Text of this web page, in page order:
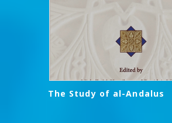
The Study of al-Andalus